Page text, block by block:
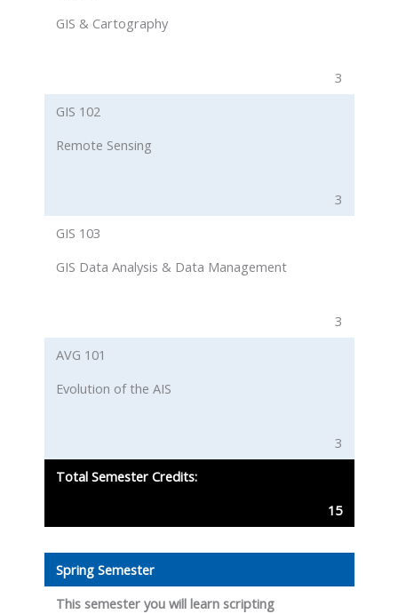
Total Semester Credits:
15
GIS & Cartography
3
GIS 102
Remote Sensing
3
GIS 103
GIS Data Analysis & Data Management
3
AVG 101
Evolution of the AIS
3
Spring Semester
This semester you will learn scripting